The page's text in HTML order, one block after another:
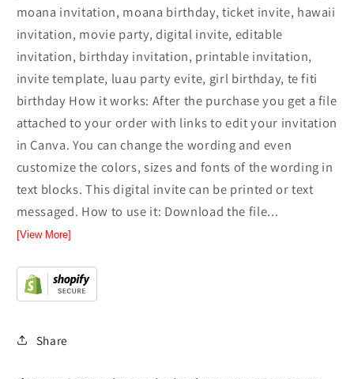
moana invitation, moana birthday, ticket invite, hawaii
invitation, movie party, digital invite, editable
invitation, birthday invitation, printable invitation,
invite template, luau party evite, girl birthday, te fiti
birthday How it works: After the purchase you get a file
attached to your order with links to edit your invitation
in Canva. You can change the wording and even
customize the colors, sizes and fonts of the wording in
text blocks. This digital invite can be printed or text
messaged. How to use it: Download the file...
[View More]
Share